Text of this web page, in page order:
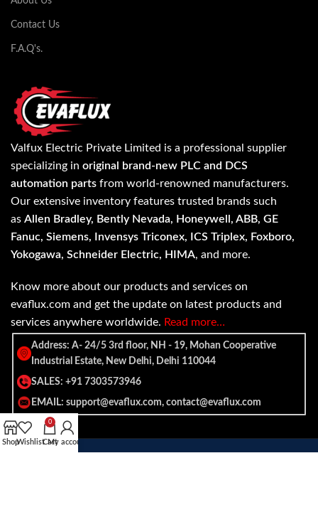
Contact Us
F.A.Q's.
Valfux Electric Private Limited is a professional supplier
specializing in original brand-new PLC and DCS
automation parts from world-renowned manufacturers.
Our extensive inventory features trusted brands such
as Allen Bradley, Bently Nevada, Honeywell, ABB, GE
Fanuc, Siemens, Invensys Triconex, ICS Triplex, Foxboro,
Yokogawa, Schneider Electric, HIMA, and more.
Know more about our products and services on
evaflux.com and get the update on latest products and
services anywhere worldwide. Read more…
Address: A- 24/5 3rd floor, NH - 19, Mohan Cooperative
Industrial Estate, New Delhi, Delhi 110044
SALES: +91 7303573946
EMAIL: support@evaflux.com, contact@evaflux.com
ShopWishlist
0
Cart
My account